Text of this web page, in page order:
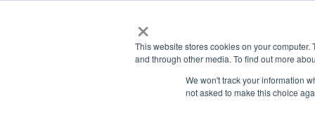
×
This website stores cookies on your
and through other media. To find out more
We won't track your information
not asked to make this choice